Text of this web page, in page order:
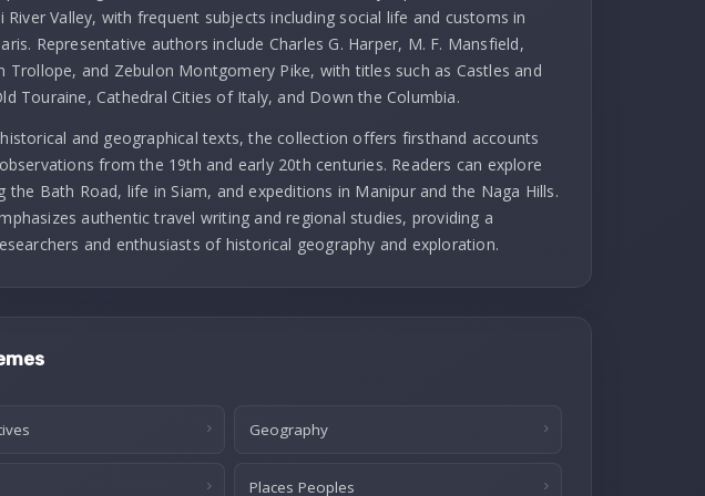
River Valley, with frequent subjects including social life and customs in
Representative authors include Charles G. Harper, M. F. Mansfield,
Trollope, and Zebulon Montgomery Pike, with titles such as Castles and
Touraine, Cathedral Cities of Italy, and Down the Columbia.
and geographical texts, the collection offers firsthand accounts
from the 19th and early 20th centuries. Readers can explore
the Bath Road, life in Siam, and expeditions in Manipur and the Naga Hills.
authentic travel writing and regional studies, providing a
and enthusiasts of historical geography and exploration.
Geography
Places Peoples